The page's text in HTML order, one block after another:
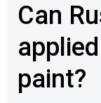
Can
paint?